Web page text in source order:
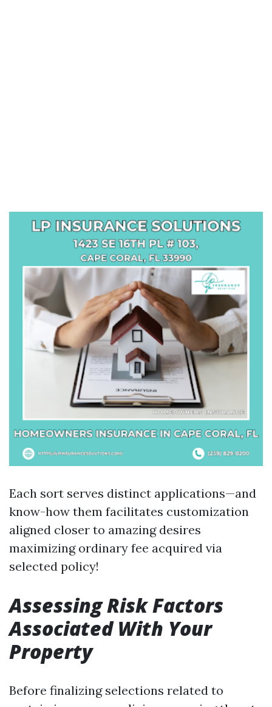
Each sort serves distinct applications—and
know-how them facilitates customization
aligned closer to amazing desires
maximizing ordinary fee acquired via
selected policy!
Assessing Risk Factors
Associated With Your
Property
Before finalizing selections related to